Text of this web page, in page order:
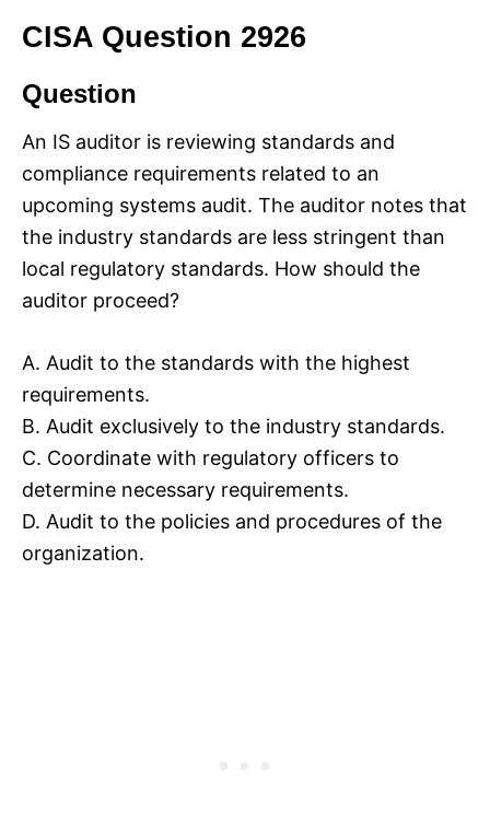
CISA Question 2926
Question
An IS auditor is reviewing standards and
compliance requirements related to an
upcoming systems audit. The auditor notes that
the industry standards are less stringent than
local regulatory standards. How should the
auditor proceed?
A. Audit to the standards with the highest
requirements.
B. Audit exclusively to the industry standards.
C. Coordinate with regulatory officers to
determine necessary requirements.
D. Audit to the policies and procedures of the
organization.